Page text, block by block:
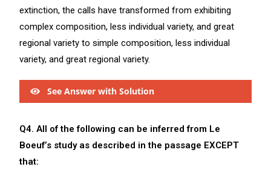
extinction, the calls have transformed from exhibiting
complex composition, less individual variety, and great
regional variety to simple composition, less individual
variety, and great regional variety.
See Answer with Solution
Q4. All of the following can be inferred from Le
Boeuf’s study as described in the passage EXCEPT
that: